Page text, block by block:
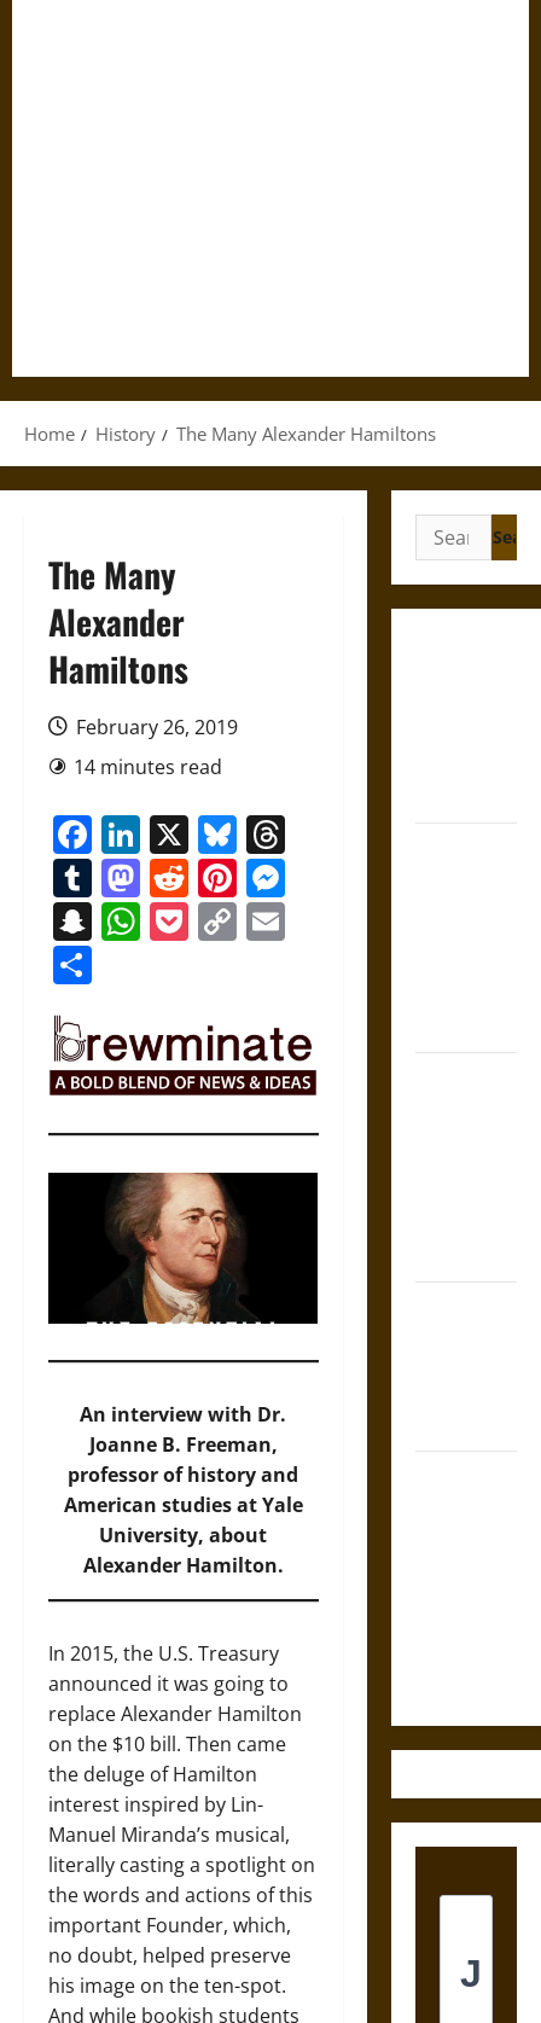
Home History The Many Alexander Hamiltons
The Many
Alexander
Hamiltons
February 26, 2019
14 minutes read
Facebook
LinkedIn
X BlueskyThreads
Tumblr
Mastodon
RedditPinterest
Snapchat
WhatsApp
Pocket
Copy
An interview with Dr.
Joanne B. Freeman,
professor of history and
American studies at Yale
University, about
Alexander Hamilton.
In 2015, the U.S. Treasury
announced it was going to
replace Alexander Hamilton
on the $10 bill. Then came
the deluge of Hamilton
interest inspired by Lin-
Manuel Miranda’s musical,
literally casting a spotlight on
the words and actions of this
important Founder, which,
no doubt, helped preserve
his image on the ten-spot.
And while bookish students
Search
for: